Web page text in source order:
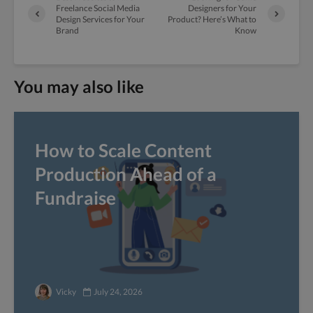
Freelance Social Media
Design Services for Your
Brand
Designers for Your
Product? Here’s What to
Know
You may also like
How to Scale Content
Production Ahead of a
Fundraise
Vicky July 24, 2026